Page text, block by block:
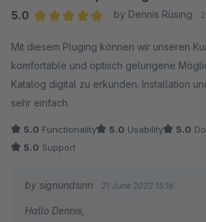
5.0
by Dennis Rüsing
Mit diesem Pluging können wir unseren
komfortable und optisch gelungene
Katalog digital zu erkunden. Installation
sehr einfach.
5.0 Functionality 5.0 Usability 5.0
5.0 Support
by signundsinn 21 June 2022 15:16
Hallo Dennis,